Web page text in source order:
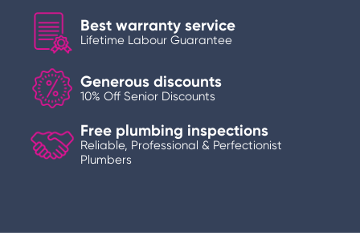
Best warranty service
Lifetime Labour Guarantee
Generous discounts
10% Off Senior Discounts
Free plumbing inspections
Reliable, Professional & Perfectionist
Plumbers